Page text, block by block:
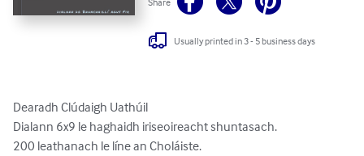
Usually printed in 3 - 5 business days
Dearadh Clúdaigh Uathúil
Dialann 6x9 le haghaidh iriseoireacht shuntasach.
200 leathanach le líne an Choláiste.